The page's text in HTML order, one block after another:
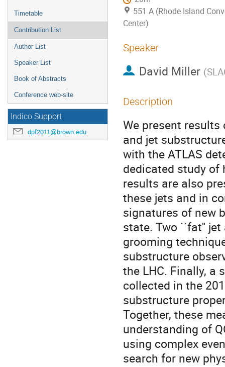
Timetable
Contribution List
Author List
Speaker List
Book of Abstracts
Conference web-site
Indico Support
dpf2011@brown.edu
551 A (Rhode Island
Center)
Speaker
David Miller (
Description
We present
and jet
with the ATLAS
dedicated study of
results are also
these jets and in
signatures of new
state. Two ``fat''
grooming
substructure
the LHC. Finally, a
collected in the
substructure
Together, these
understanding of
using complex
search for new